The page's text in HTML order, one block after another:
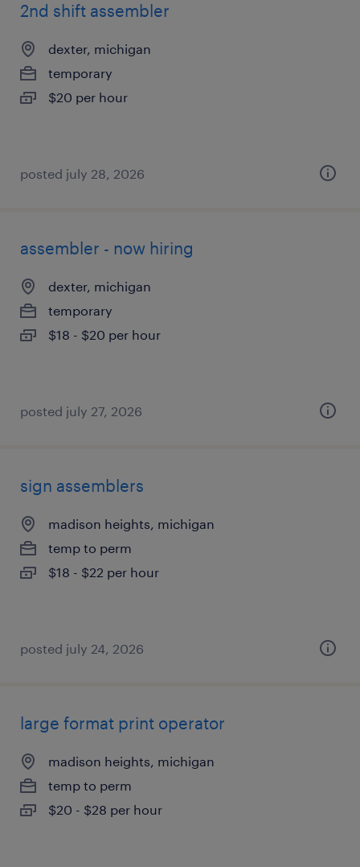
2nd shift assembler
dexter, michigan
temporary
$20 per hour
posted july 28, 2026
assembler - now hiring
dexter, michigan
temporary
$18 - $20 per hour
posted july 27, 2026
sign assemblers
madison heights, michigan
temp to perm
$18 - $22 per hour
posted july 24, 2026
large format print operator
madison heights, michigan
temp to perm
$20 - $28 per hour